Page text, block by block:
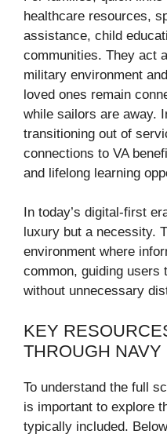
healthcare resources,
assistance, child
communities. They act
military environment
loved ones remain
while sailors are away.
transitioning out of
connections to VA
and lifelong learning
In today’s digital-first
luxury but a necessity.
environment where
common, guiding users
without unnecessary
KEY
THROUGH
To understand the full
is important to explore
typically included.